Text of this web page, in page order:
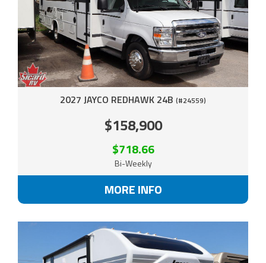
2027 JAYCO REDHAWK 24B (#24559)
$158,900
$718.66
Bi-Weekly
MORE INFO